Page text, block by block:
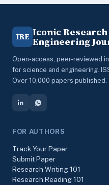
IRE Iconic Research
Engineering
Open-access, peer-reviewed
for science and engineering.
Over 10,000 papers published.
FOR AUTHORS
Track Your Paper
Submit Paper
Research Writing 101
Research Reading 101